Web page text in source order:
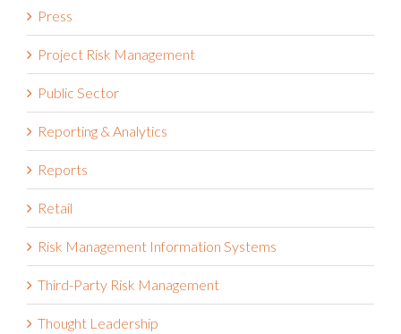
Press
Project Risk Management
Public Sector
Reporting & Analytics
Reports
Retail
Risk Management Information Systems
Third-Party Risk Management
Thought Leadership